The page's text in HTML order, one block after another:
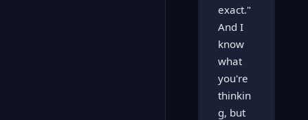
exact."
And I
know
what
you're
thinkin
g, but